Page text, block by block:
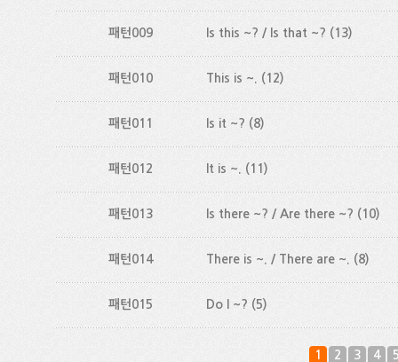
패턴009 Is this ~? / Is that ~? (13)
패턴010 This is ~. (12)
패턴011 Is it ~? (8)
패턴012 It is ~. (11)
패턴013 Is there ~? / Are there ~? (10)
패턴014 There is ~. / There are ~. (8)
패턴015 Do I ~? (5)
1 2 3 4